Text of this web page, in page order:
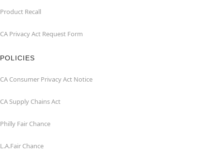
Product Recall
CA Privacy Act Request Form
POLICIES
CA Consumer Privacy Act Notice
CA Supply Chains Act
Philly Fair Chance
L.A.Fair Chance